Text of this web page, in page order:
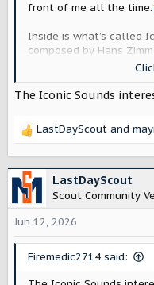
front of me all the time.
Inside is what’s called
composed by Hans
on the mode you are
They can be turned off
don’t hate them, but
The Iconic Sounds
R
c
t
i
o
n
LastDayScout and
LastDayScout
Scout Community
Jun 12, 2026
Firemedic2714 said: